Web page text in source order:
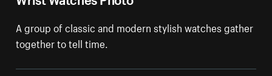
A group of classic and modern stylish watches gather
together to tell time.